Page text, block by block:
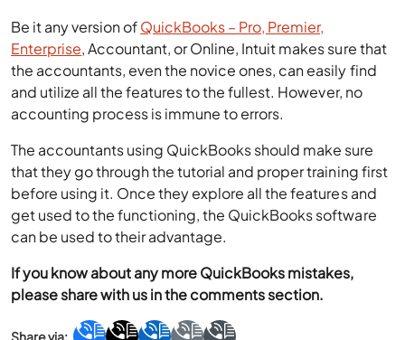
Be it any version ofQuickBooks – Pro, Premier,
Enterprise, Accountant, or Online, Intuit makes sure that
the accountants, even the novice ones, can easily find
and utilize all the features to the fullest. However, no
accounting process is immune to errors.
The accountants using QuickBooks should make sure
that they go through the tutorial and proper training first
before using it. Once they explore all the features and
get used to the functioning, the QuickBooks software
can be used to their advantage.
If you know about any more QuickBooks mistakes,
please share with us in the comments section.